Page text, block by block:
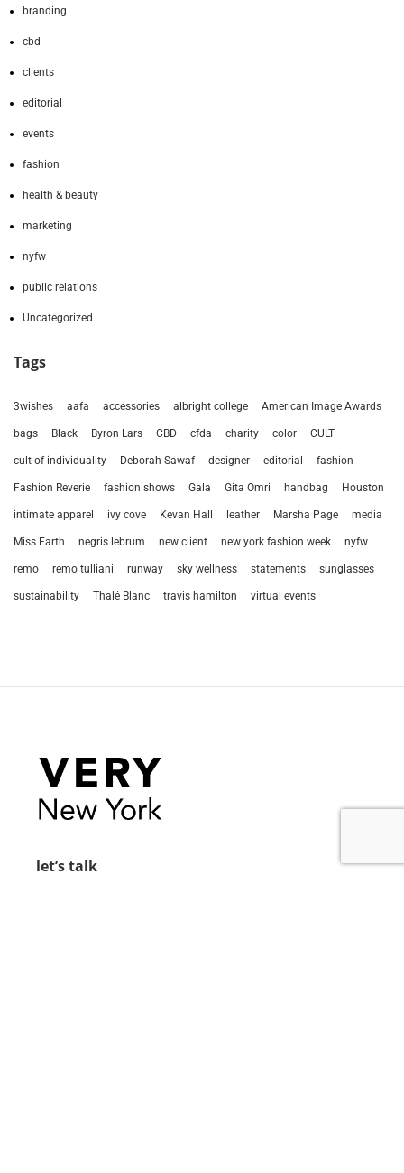
branding
cbd
clients
editorial
events
fashion
health & beauty
marketing
nyfw
public relations
Uncategorized
Tags
3wishes aafa accessories albright college American Image Awards
bags Black Byron Lars CBD cfda charity color CULT
cult of individuality Deborah Sawaf designer editorial fashion
Fashion Reverie fashion shows Gala Gita Omri handbag Houston
intimate apparel ivy cove Kevan Hall leather Marsha Page media
Miss Earth negris lebrum new client new york fashion week nyfw
remo remo tulliani runway sky wellness statements sunglasses
sustainability Thalé Blanc travis hamilton virtual events
let’s talk